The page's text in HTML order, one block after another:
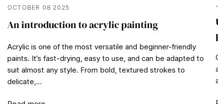
OCTOBER 08 2025
An introduction to acrylic painting
Acrylic is one of the most versatile and beginner-friendly
paints. It’s fast-drying, easy to use, and can be adapted to
suit almost any style. From bold, textured strokes to
delicate,...